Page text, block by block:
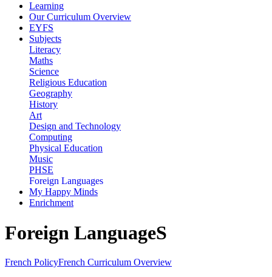
Learning
Our Curriculum Overview
EYFS
Subjects
Literacy
Maths
Science
Religious Education
Geography
History
Art
Design and Technology
Computing
Physical Education
Music
PHSE
Foreign Languages
My Happy Minds
Enrichment
Foreign LanguageS
French PolicyFrench Curriculum Overview